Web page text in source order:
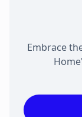
Embrace